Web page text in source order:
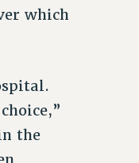
which
the